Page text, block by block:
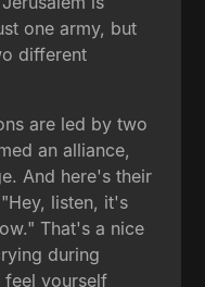
one army, but
different
are led by two
an alliance,
And here's their
listen, it's
That's a nice
during
feel yourself